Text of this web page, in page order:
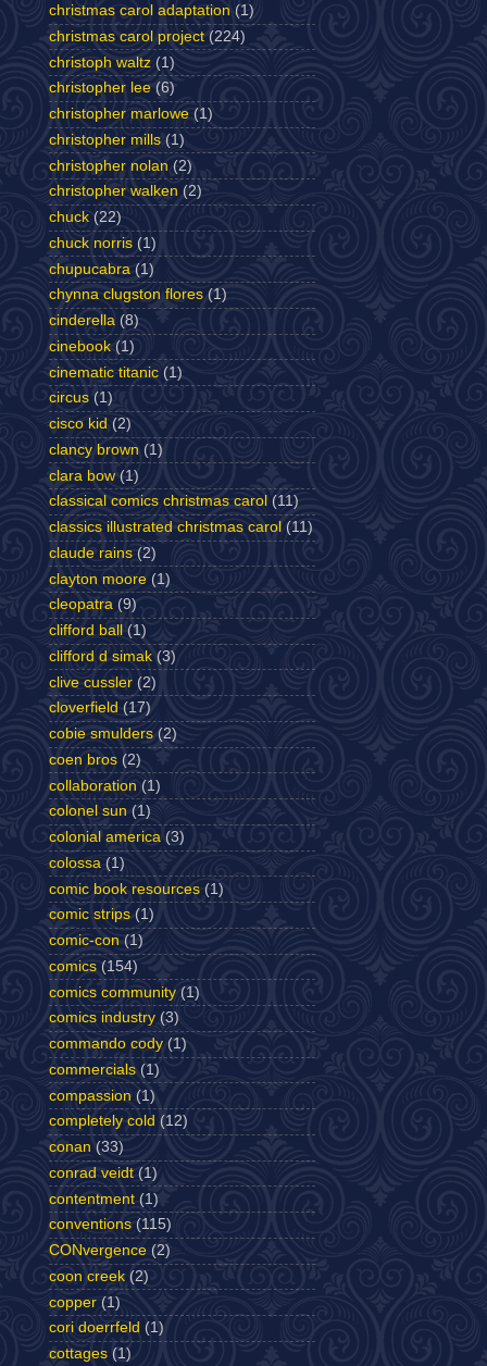
christmas carol adaptation (1)
christmas carol project (224)
christoph waltz (1)
christopher lee (6)
christopher marlowe (1)
christopher mills (1)
christopher nolan (2)
christopher walken (2)
chuck (22)
chuck norris (1)
chupucabra (1)
chynna clugston flores (1)
cinderella (8)
cinebook (1)
cinematic titanic (1)
circus (1)
cisco kid (2)
clancy brown (1)
clara bow (1)
classical comics christmas carol (11)
classics illustrated christmas carol (11)
claude rains (2)
clayton moore (1)
cleopatra (9)
clifford ball
(1)
clifford d simak (3)
clive cussler (2)
cloverfield (17)
cobie smulders (2)
coen bros (2)
collaboration (1)
colonel sun (1)
colonial america (3)
colossa (1)
comic book resources (1)
comic strips (1)
comic-con (1)
comics (154)
comics community (1)
comics industry (3)
commando cody (1)
commercials (1)
compassion (1)
completely cold (12)
conan (33)
conrad veidt (1)
contentment (1)
conventions (115)
CONvergence (2)
coon creek (2)
copper (1)
cori doerrfeld (1)
cottages (1)